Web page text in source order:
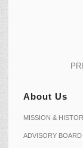
About Us
MISSION &
ADVISORY BOARD